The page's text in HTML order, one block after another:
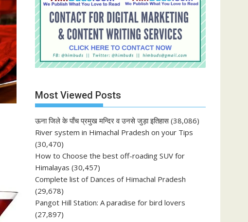
Most Viewed Posts
ऊना जिले के पाँच प्रमुख मन्दिर व उनसे जुड़ा इतिहास (38,086)
River system in Himachal Pradesh on your Tips
(30,470)
How to Choose the best off-roading SUV for
Himalayas (30,457)
Complete list of Dances of Himachal Pradesh
(29,678)
Pangot Hill Station: A paradise for bird lovers
(27,897)